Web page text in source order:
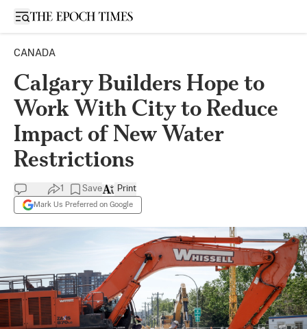
Open sidebar
CANADA
Calgary Builders Hope to
Work With City to Reduce
Impact of New Water
Restrictions
1 Save
Mark Us Preferred on Google
Print